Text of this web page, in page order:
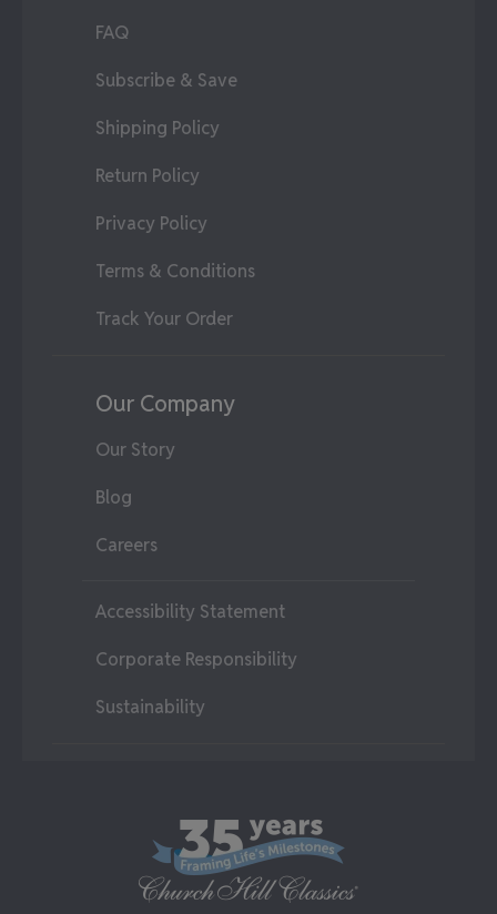
FAQ
Subscribe & Save
Shipping Policy
Return Policy
Privacy Policy
Terms & Conditions
Track Your Order
Our Company
Our Story
Blog
Careers
Accessibility Statement
Corporate Responsibility
Sustainability